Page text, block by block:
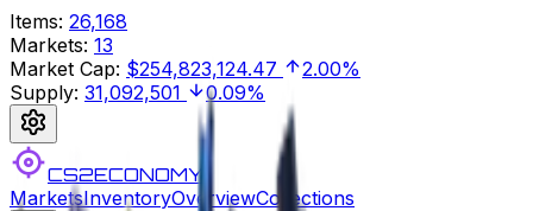
Items: 26,168
Markets: 13
Market Cap: $254,823,124.47
2.00%
Supply: 31,092,501 0.09%
CS2ECONOMY
MarketsInventoryOverviewCollections